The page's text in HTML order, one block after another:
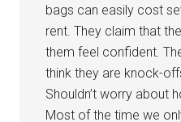
bags can easily cost
rent. They claim that
them feel confident.
think they are knock-
Shouldn’t worry about
Most of the time we